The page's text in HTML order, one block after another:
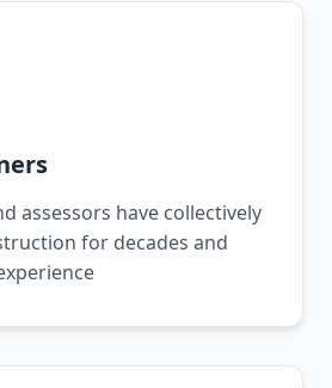
assessors have collectively
for decades and